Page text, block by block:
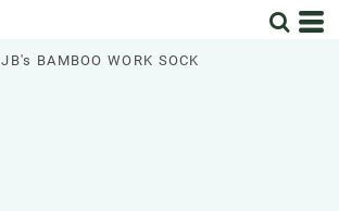
JB's BAMBOO WORK SOCK